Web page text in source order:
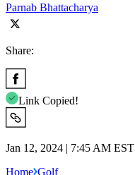
Parnab Bhattacharya
Share:
Link Copied!
Jan 12, 2024 | 7:45 AM EST
Home Golf